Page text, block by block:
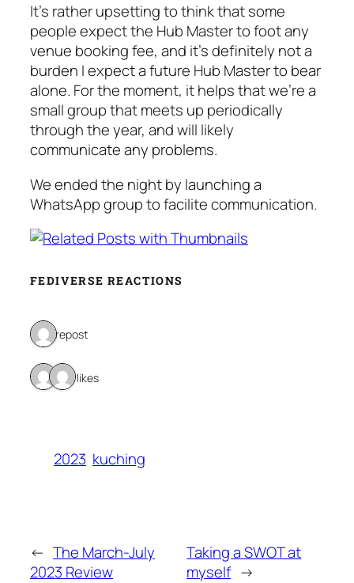
It’s rather upsetting to think that some
people expect the Hub Master to foot any
venue booking fee, and it’s definitely not a
burden I expect a future Hub Master to bear
alone. For the moment, it helps that we’re a
small group that meets up periodically
through the year, and will likely
communicate any problems.
We ended the night by launching a
WhatsApp group to facilite communication.
FEDIVERSE REACTIONS
1 repost
2 likes
2023 kuching
← The March-July
2023 Review
Taking a SWOT at
myself →